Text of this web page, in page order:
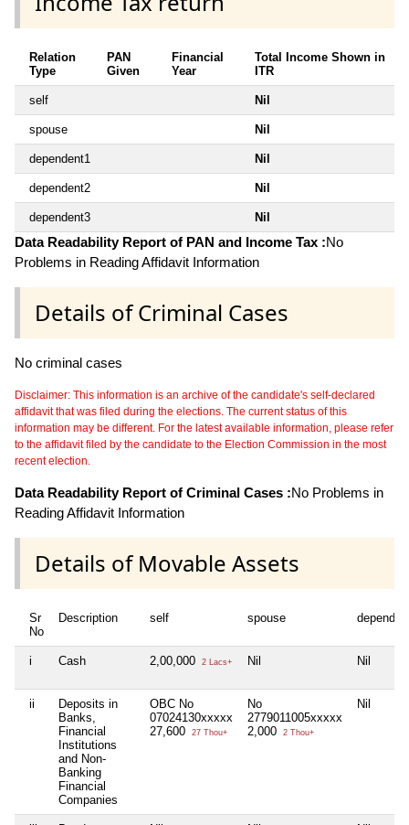
Relation
Type
PAN
Given
Financial
Year
Total Income Shown in
ITR
self Nil
spouse Nil
dependent1 Nil
dependent2 Nil
dependent3 Nil
Data Readability Report of PAN and Income Tax :No
Problems in Reading Affidavit Information
Details of Criminal Cases
No criminal cases
Disclaimer: This information is an archive of the candidate's self-declared
affidavit that was filed during the elections. The current status of this
information may be different. For the latest available information, please refer
to the affidavit filed by the candidate to the Election Commission in the most
recent election.
Data Readability Report of Criminal Cases :No Problems in
Reading Affidavit Information
Details of Movable Assets
Sr
No
Description self spouse
i Cash 2,00,000 2 Lacs+ Nil Nil
ii
Deposits in
Banks,
Financial
Institutions
and Non-
Banking
Financial
Companies
OBC No
07024130xxxxx
27,600
27 Thou+
No
2779011005xxxxx
2,000
2 Thou+
Nil